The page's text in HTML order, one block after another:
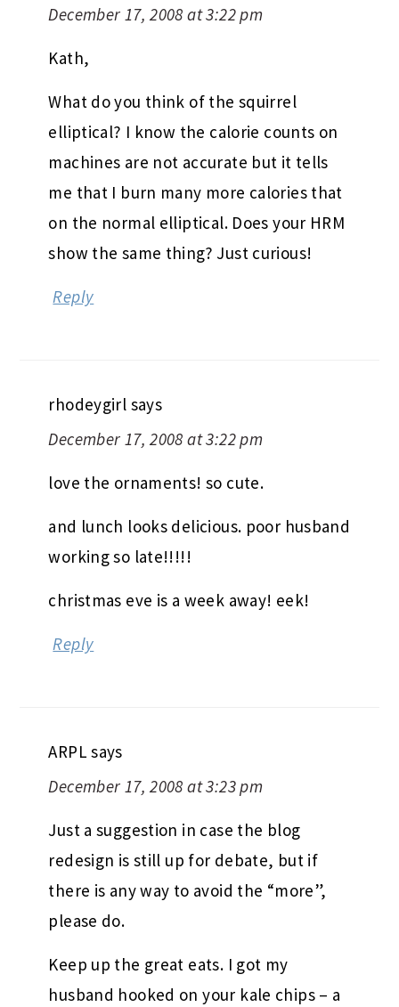
December 17, 2008 at 3:22 pm
Kath,
What do you think of the squirrel
elliptical? I know the calorie counts on
machines are not accurate but it tells
me that I burn many more calories that
on the normal elliptical. Does your HRM
show the same thing? Just curious!
Reply
rhodeygirl says
December 17, 2008 at 3:22 pm
love the ornaments! so cute.
and lunch looks delicious. poor husband
working so late!!!!!
christmas eve is a week away! eek!
Reply
ARPL says
December 17, 2008 at 3:23 pm
Just a suggestion in case the blog
redesign is still up for debate, but if
there is any way to avoid the “more”,
please do.
Keep up the great eats. I got my
husband hooked on your kale chips – a